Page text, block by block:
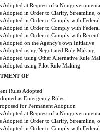
Adopted at Request of a
Adopted in Order to Clarify, Streamline,
Adopted in Order to Comply with Federal
Adopted in Order to Comply with Federal
Adopted in Order to Comply with
Adopted on the Agency's own Initiative
Adopted using Negotiated Rule Making
Adopted using Other Alternative Rule
Adopted using Pilot Rule Making
OF
Rules Adopted
as Emergency Rules
for Permanent Adoption
Adopted at Request of a
Adopted in Order to Clarify, Streamline,
Adopted in Order to Comply with Federal